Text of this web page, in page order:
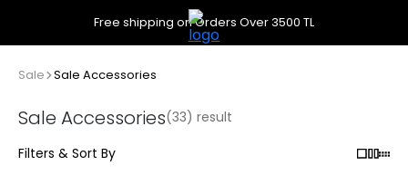
Free shipping on Orders Over 3500 TL
Sale Sale Accessories
Sale Accessories(33) result
Filters & Sort By